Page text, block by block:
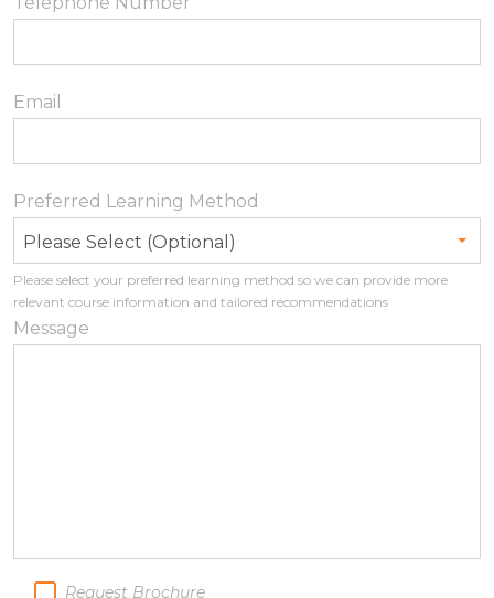
Email
Preferred Learning Method
Please Select (Optional)
Please select your preferred learning method so we can provide more
relevant course information and tailored recommendations
Message
Request Brochure